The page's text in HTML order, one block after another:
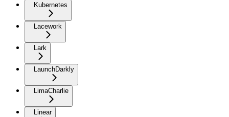
Kubernetes
Lacework
Lark
LaunchDarkly
LimaCharlie
Linear